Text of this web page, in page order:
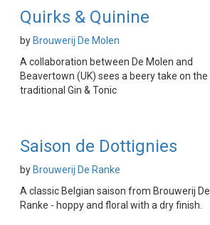
Quirks & Quinine
by Brouwerij De Molen
A collaboration between De Molen and
Beavertown (UK) sees a beery take on the
traditional Gin & Tonic
Saison de Dottignies
by Brouwerij De Ranke
A classic Belgian saison from Brouwerij De
Ranke - hoppy and floral with a dry finish.